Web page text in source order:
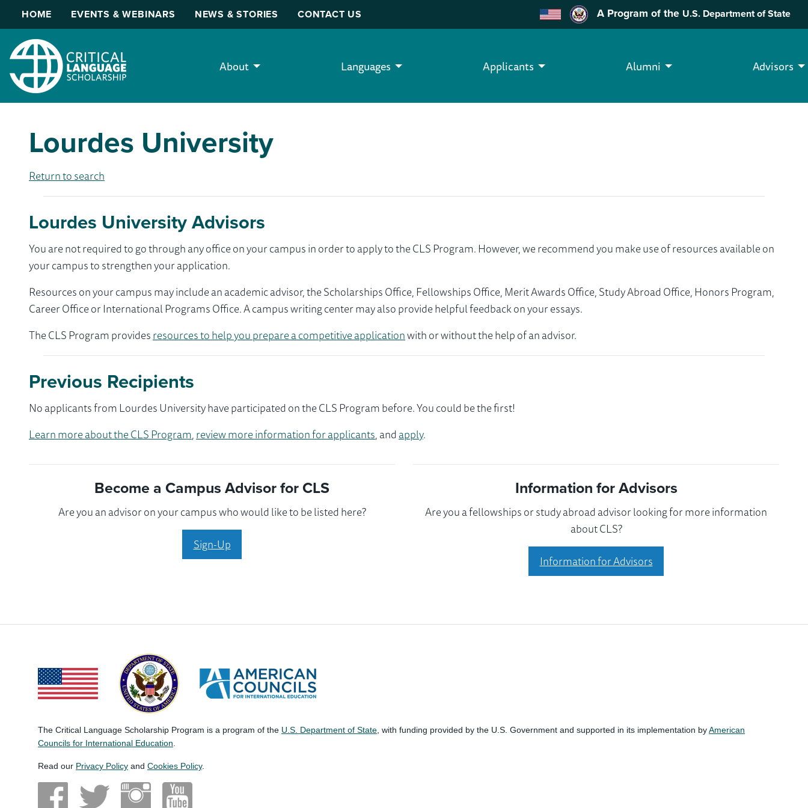
HOME EVENTS & WEBINARS NEWS & STORIES CONTACT US A Program of the U.S. Department of State
About Languages Applicants Alumni Advisors
Lourdes University
Return to search
Lourdes University Advisors
You are not required to go through any office on your campus in order to apply to the CLS Program. However, we recommend you make use of resources available on
your campus to strengthen your application.
Resources on your campus may include an academic advisor, the Scholarships Office, Fellowships Office, Merit Awards Office, Study Abroad Office, Honors Program,
Career Office or International Programs Office. A campus writing center may also provide helpful feedback on your essays.
The CLS Program providesresources to help you prepare a competitive applicationwith or without the help of an advisor.
Previous Recipients
No applicants from Lourdes University have participated on the CLS Program before. You could be the first!
Learn more about the CLS Program,review more information for applicants, andapply.
Become a Campus Advisor for CLS
Are you an advisor on your campus who would like to be listed here?
Sign-Up
Information for Advisors
Are you a fellowships or study abroad advisor looking for more information
about CLS?
Information for Advisors
The Critical Language Scholarship Program is a program of the U.S. Department of State , with funding provided by the U.S. Government and supported in its implementation byAmerican
Councils for International Education
Read our Privacy Policy and Cookies Policy.